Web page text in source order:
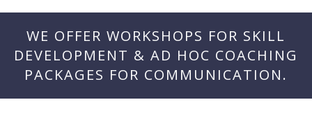
WE OFFER WORKSHOPS FOR SKILL
DEVELOPMENT & AD HOC COACHING
PACKAGES FOR COMMUNICATION.